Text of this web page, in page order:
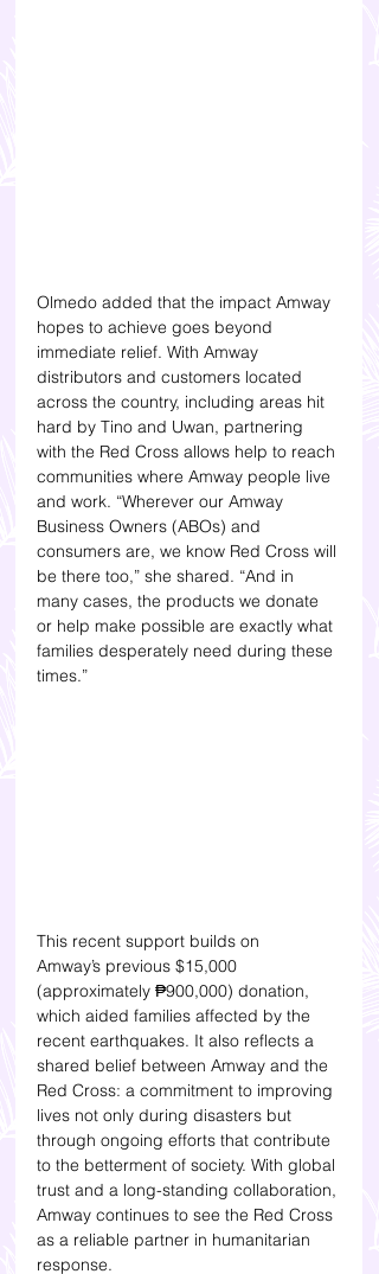
Olmedo added that the impact Amway
hopes to achieve goes beyond
immediate relief. With Amway
distributors and customers located
across the country, including areas hit
hard by Tino and Uwan, partnering
with the Red Cross allows help to reach
communities where Amway people live
and work. “Wherever our Amway
Business Owners (ABOs) and
consumers are, we know Red Cross will
be there too,” she shared. “And in
many cases, the products we donate
or help make possible are exactly what
families desperately need during these
times.”
This recent support builds on
Amway’s previous $15,000
(approximately ₱900,000) donation,
which aided families affected by the
recent earthquakes. It also reflects a
shared belief between Amway and the
Red Cross: a commitment to improving
lives not only during disasters but
through ongoing efforts that contribute
to the betterment of society. With global
trust and a long-standing collaboration,
Amway continues to see the Red Cross
as a reliable partner in humanitarian
response.